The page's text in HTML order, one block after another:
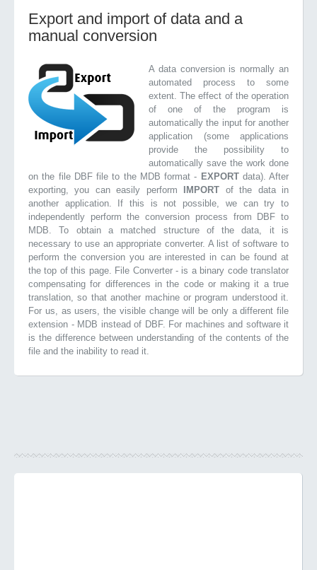
Export and import of data and a
manual conversion
A data conversion is normally an
automated process to some
extent. The effect of the operation
of one of the program is
automatically the input for another
application (some applications
provide the possibility to
automatically save the work done
on the file DBF file to the MDB format - EXPORT data). After
exporting, you can easily perform
IMPORT of the data in
another application. If this is not possible, we can try to
independently perform the conversion process from DBF to
MDB. To obtain a matched structure of the data, it is
necessary to use an appropriate converter. A list of software to
perform the conversion you are interested in can be found at
the top of this page. File Converter - is a binary code translator
compensating for differences in the code or making it a true
translation, so that another machine or program understood it.
For us, as users, the visible change will be only a different file
extension - MDB instead of DBF. For machines and software it
is the difference between understanding of the contents of the
file and the inability to read it.